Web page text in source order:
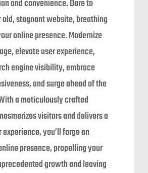
and convenience. Dare to
stagnant website, breathing
online presence. Modernize
elevate user experience,
engine visibility, embrace
and surge ahead of the
a meticulously crafted
visitors and delivers a
you’ll forge an
presence, propelling your
growth and leaving